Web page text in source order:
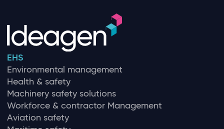
EHS
Environmental management
Health & safety
Machinery safety solutions
Workforce & contractor Management
Aviation safety